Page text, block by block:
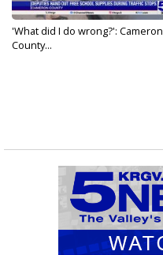
'What did I do wrong?': Cameron
County...